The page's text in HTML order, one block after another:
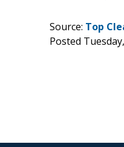
Source: Top
Posted